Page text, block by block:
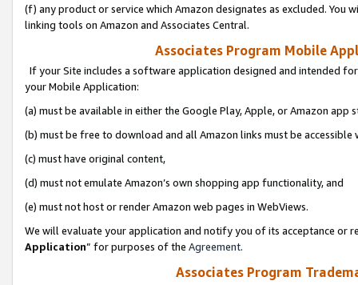
(f) any product or service which Amazon designates as excluded. You
linking tools on Amazon and Associates Central.
Associates Program Mobile
If your Site includes a software application designed and intended
your Mobile Application:
(a) must be available in either the Google Play, Apple, or Amazon app
(b) must be free to download and all Amazon links must be
(c) must have original content,
(d) must not emulate Amazon’s own shopping app functionality, and
(e) must not host or render Amazon web pages in WebViews.
We will evaluate your application and notify you of its acceptance or
Application” for purposes of the Agreement.
Associates Program